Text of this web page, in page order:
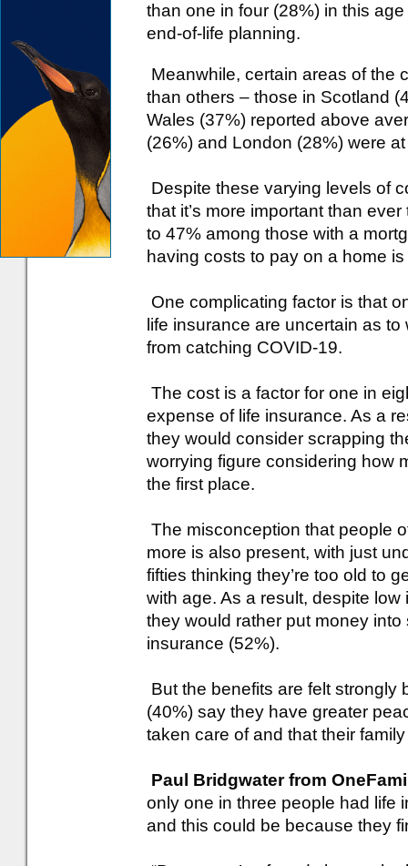
than one in four (28%) in this
end-of-life planning.
Meanwhile, certain areas of the
than others – those in Scotland
Wales (37%) reported above
(26%) and London (28%) were
Despite these varying levels of
that it’s more important than
to 47% among those with a
having costs to pay on a home
One complicating factor is that
life insurance are uncertain as
from catching COVID-19.
The cost is a factor for one in
expense of life insurance. As a
they would consider scrapping
worrying figure considering how
the first place.
The misconception that people
more is also present, with just
fifties thinking they’re too old to
with age. As a result, despite
they would rather put money
insurance (52%).
But the benefits are felt strongly
(40%) say they have greater
taken care of and that their
Paul Bridgwater from
only one in three people had life
and this could be because they